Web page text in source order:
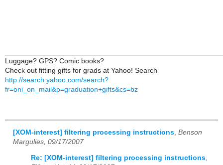
Luggage? GPS? Comic books?
Check out fitting gifts for grads at Yahoo! Search
http://search.yahoo.com/search?
fr=oni_on_mail&p=graduation+gifts&cs=bz
[XOM-interest] filtering processing instructions Benson
Margulies, 09/17/2007
Re: [XOM-interest] filtering processing instructions,